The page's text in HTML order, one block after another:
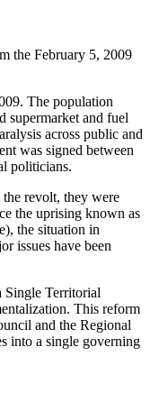
the February 5, 2009
The population
supermarket and fuel
across public and
was signed between
politicians.
the revolt, they were
the uprising known as
the situation in
issues have been
Single Territorial
This reform
and the Regional
into a single governing